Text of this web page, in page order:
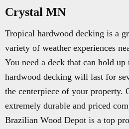
Crystal MN
Tropical hardwood decking is a
variety of weather experiences
You need a deck that can hold
hardwood decking will last for
the centerpiece of your property.
extremely durable and priced
Brazilian Wood Depot is a top